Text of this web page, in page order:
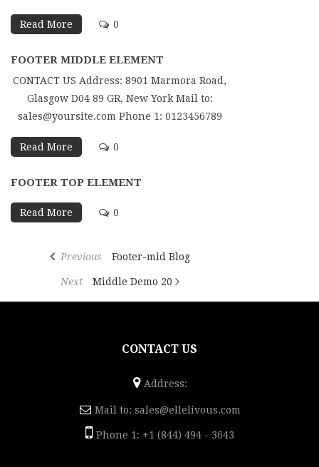
Read More 0
FOOTER MIDDLE ELEMENT
CONTACT US Address: 8901 Marmora Road,
Glasgow D04 89 GR, New York Mail to:
sales@yoursite.com Phone 1: 0123456789
Read More 0
FOOTER TOP ELEMENT
Read More 0
Previous Footer-mid Blog
Next Middle Demo 20
CONTACT US
Address:
Mail to: sales@ellelivous.com
Phone 1: +1 (844) 494 - 3643